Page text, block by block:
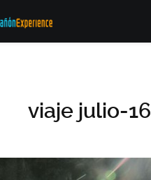
viaje julio-16